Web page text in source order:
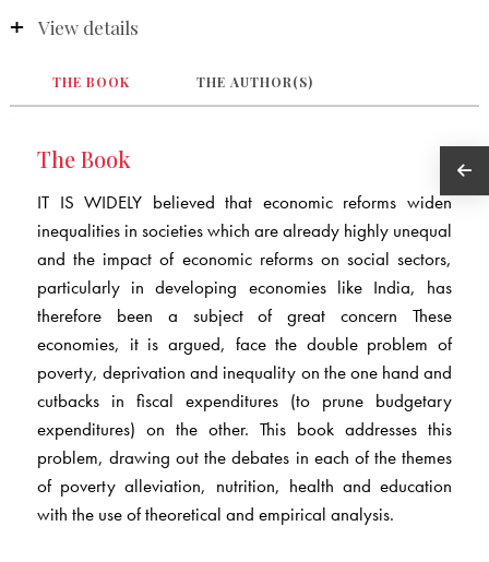
View details
THE BOOK THE AUTHOR(S)
The Book
IT IS WIDELY believed that economic reforms widen
inequalities in societies which are already highly unequal
and the impact of economic reforms on social sectors,
particularly in developing economies like India, has
therefore been a subject of great concern These
economies, it is argued, face the double problem of
poverty, deprivation and inequality on the one hand and
cutbacks in fiscal expenditures (to prune budgetary
expenditures) on the other. This book addresses this
problem, drawing out the debates in each of the themes
of poverty alleviation, nutrition, health and education
with the use of theoretical and empirical analysis.